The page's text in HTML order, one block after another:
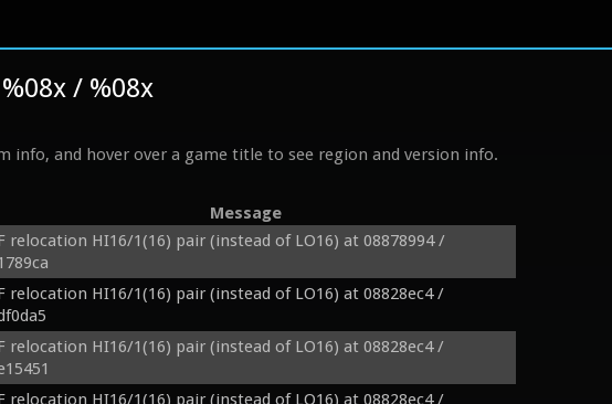
/ %08x
info, and hover over a game title to see region and version info.
Message
relocation HI16/1(16) pair (instead of LO16) at 08878994 /
relocation HI16/1(16) pair (instead of LO16) at 08828ec4 /
relocation HI16/1(16) pair (instead of LO16) at 08828ec4 /
relocation HI16/1(16) pair (instead of LO16) at 08828ec4 /